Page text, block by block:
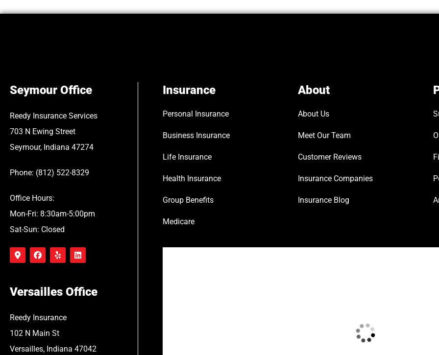
Seymour Office
Reedy Insurance Services
703 N Ewing Street
Seymour, Indiana 47274
Phone: (812) 522-8329
Office Hours:
Mon-Fri: 8:30am-5:00pm
Sat-Sun: Closed
Versailles Office
Reedy Insurance
102 N Main St
Versailles, Indiana 47042
Insurance
Personal Insurance
Business Insurance
Life Insurance
Health Insurance
Group Benefits
Medicare
About
About Us
Meet Our Team
Customer Reviews
Insurance Companies
Insurance Blog